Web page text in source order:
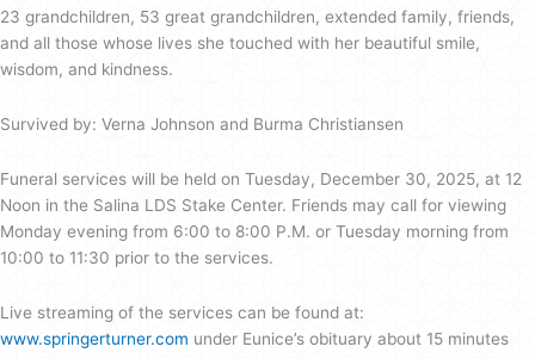
23 grandchildren, 53 great grandchildren, extended family, friends,
and all those whose lives she touched with her beautiful smile,
wisdom, and kindness.
Survived by: Verna Johnson and Burma Christiansen
Funeral services will be held on Tuesday, December 30, 2025, at 12
Noon in the Salina LDS Stake Center. Friends may call for viewing
Monday evening from 6:00 to 8:00 P.M. or Tuesday morning from
10:00 to 11:30 prior to the services.
Live streaming of the services can be found at:
www.springerturner.com under Eunice’s obituary about 15 minutes